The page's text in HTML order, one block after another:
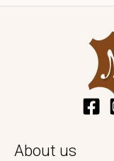
About us